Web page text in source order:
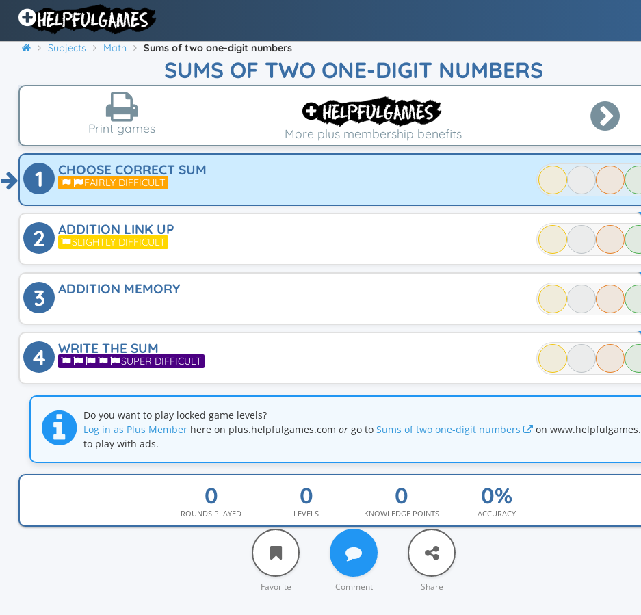
Subjects Math Sums of two one-digit numbers
SUMS OF TWO ONE-DIGIT NUMBERS
Print games More plus membership benefits
1 CHOOSE CORRECT SUM
FAIRLY DIFFICULT
2 ADDITION LINK UP
SLIGHTLY DIFFICULT
3 ADDITION MEMORY
4 WRITE THE SUM
SUPER DIFFICULT
Do you want to play locked game levels?
Log in as Plus Member here on plus.helpfulgames.com or go to Sums of two one-digit numbers
on
to play with ads.
ROUNDS PLAYED LEVELS KNOWLEDGE POINTS ACCURACY
Favorite Comment Share